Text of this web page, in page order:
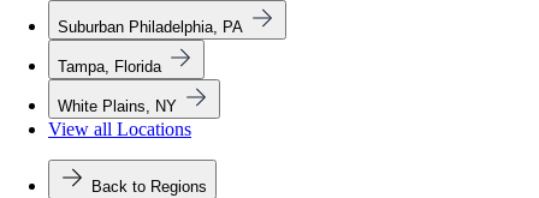
Suburban Philadelphia, PA
Tampa, Florida
White Plains, NY
View all Locations
Back to Regions